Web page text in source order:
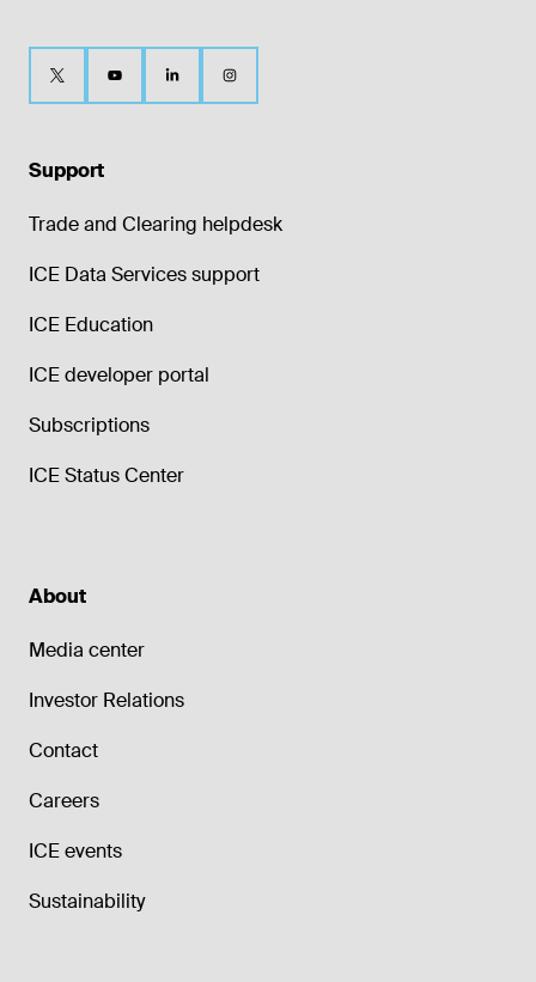
Support
Trade and Clearing helpdesk
ICE Data Services support
ICE Education
ICE developer portal
Subscriptions
ICE Status Center
About
Media center
Investor Relations
Contact
Careers
ICE events
Sustainability